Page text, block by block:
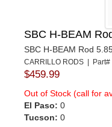
SBC H-BEAM
SBC H-BEAM Rod
CARRILLO RODS |
$459.99
Out of Stock (call for
El Paso: 0
Tucson: 0